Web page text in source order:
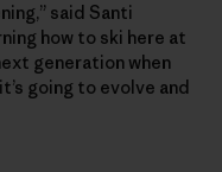
said Santi
how to ski here at
generation when
going to evolve and